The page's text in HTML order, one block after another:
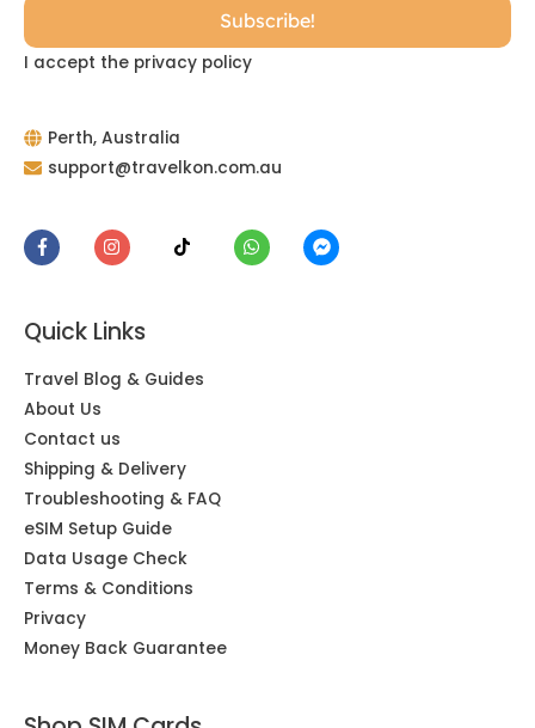
I accept the privacy policy
Perth, Australia
support@travelkon.com.au
Quick Links
Travel Blog & Guides
About Us
Contact us
Shipping & Delivery
Troubleshooting & FAQ
eSIM Setup Guide
Data Usage Check
Terms & Conditions
Privacy
Money Back Guarantee